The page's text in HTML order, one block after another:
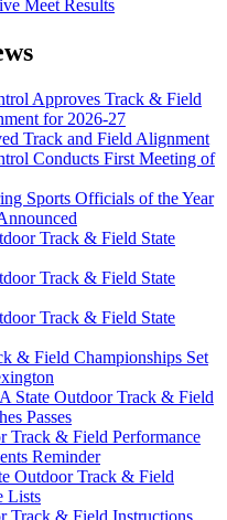
Meet Results
Approves Track & Field
for 2026-27
Track and Field Alignment
Conducts First Meeting of
Sports Officials of the Year
Track & Field State
Track & Field State
Track & Field State
& Field Championships Set
State Outdoor Track & Field
Passes
Track & Field Performance
Reminder
Outdoor Track & Field
Lists
Track & Field Instructions